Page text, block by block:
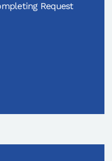
Request